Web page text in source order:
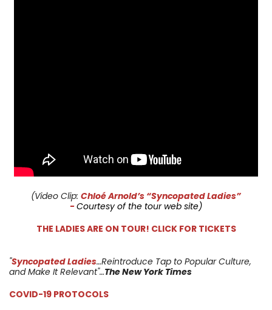
(Video Clip: Chloé Arnold’s “Syncopated Ladies”
-Courtesy of the tour web site)
THE LADIES ARE ON TOUR! CLICK FOR TICKETS
"Syncopated Ladies…Reintroduce Tap to Popular Culture,
and Make It Relevant"…The New York Times
COVID-19 PROTOCOLS